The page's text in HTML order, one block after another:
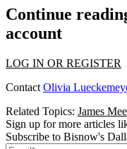
Continue
account
LOG IN OR REGISTER
Contact Olivia
Related Topics: James
Sign up for more articles
Subscribe to Bisnow's